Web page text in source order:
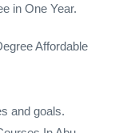
in One Year.
Affordable
and goals.